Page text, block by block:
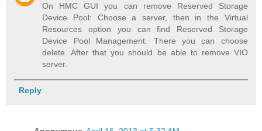
On HMC GUI you can remove Reserved Storage
Device Pool: Choose a server, then in the Virtual
Resources option you can find Reserved Storage
Device Pool Management. There you can choose
delete. After that you should be able to remove VIO
server.
Reply